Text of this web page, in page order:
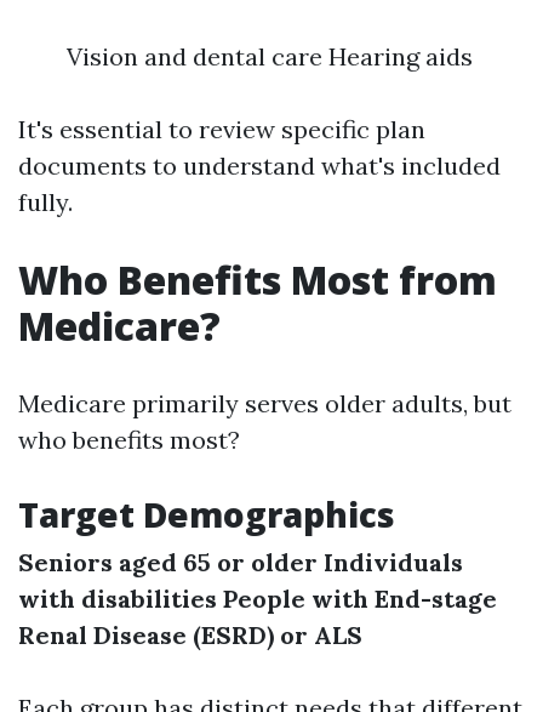
Vision and dental care Hearing aids
It's essential to review specific plan
documents to understand what's included
fully.
Who Benefits Most from
Medicare?
Medicare primarily serves older adults, but
who benefits most?
Target Demographics
Seniors aged 65 or older Individuals
with disabilities People with End-stage
Renal Disease (ESRD) or ALS